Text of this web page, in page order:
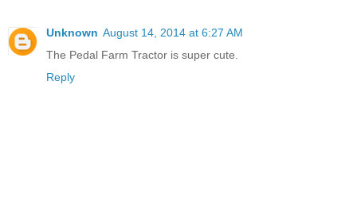
Unknown August 14, 2014 at 6:27 AM
The Pedal Farm Tractor is super cute.
Reply